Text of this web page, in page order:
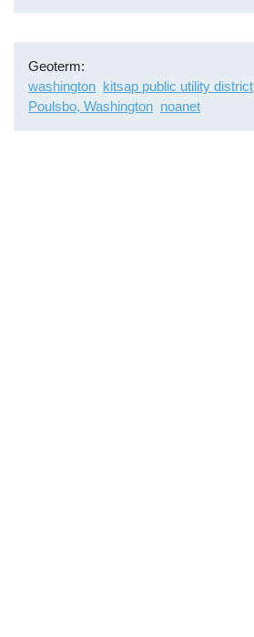
Geoterm
washington kitsap public utility district
Poulsbo, Washington noanet